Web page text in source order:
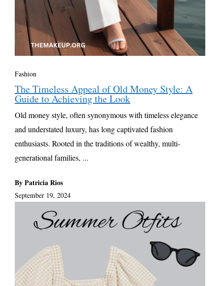
Fashion
The Timeless Appeal of Old Money Style: A
Guide to Achieving the Look
Old money style, often synonymous with timeless elegance
and understated luxury, has long captivated fashion
enthusiasts. Rooted in the traditions of wealthy, multi-
generational families, ...
By Patricia Rios
September 19, 2024